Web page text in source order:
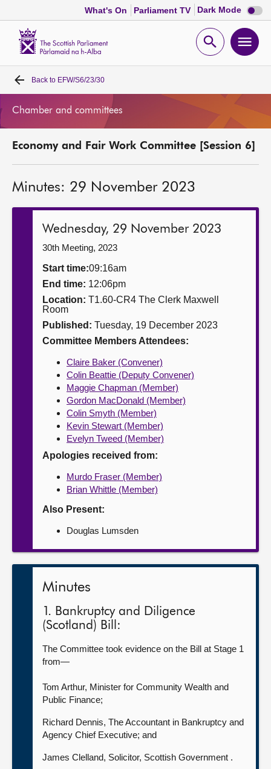
What's On Parliament TV Dark Mode Dark
mode
Open
Home
Chamber and committees
Get involved
Contact us
Back to EFW/S6/23/30
Chamber and committees
Economy and Fair Work Committee [Session 6]
Minutes: 29 November 2023
Wednesday, 29 November 2023
30th Meeting, 2023
Start time:09:16am
End time: 12:06pm
Location: T1.60-CR4 The Clerk Maxwell
Room
Published: Tuesday, 19 December 2023
Committee Members Attendees:
Claire Baker (Convener)
Colin Beattie (Deputy Convener)
Maggie Chapman (Member)
Gordon MacDonald (Member)
Colin Smyth (Member)
Kevin Stewart (Member)
Evelyn Tweed (Member)
Apologies received from:
Murdo Fraser (Member)
Brian Whittle (Member)
Also Present:
Douglas Lumsden
Minutes
1. Bankruptcy and Diligence
(Scotland) Bill:
The Committee took evidence on the Bill at Stage 1
from—
Tom Arthur, Minister for Community Wealth and
Public Finance;
Richard Dennis, The Accountant in Bankruptcy and
Agency Chief Executive; and
James Clelland, Solicitor, Scottish Government .